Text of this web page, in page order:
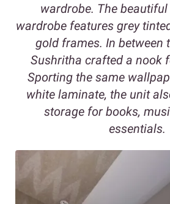
wardrobe. The
wardrobe features grey
gold frames. In between
Sushritha crafted a nook
Sporting the same
white laminate, the unit
storage for books,
essentials.